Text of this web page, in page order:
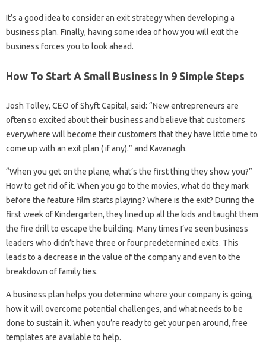
It’s a good idea to consider an exit strategy when developing a
business plan. Finally, having some idea of ​​how you will exit the
business forces you to look ahead.
How To Start A Small Business In 9 Simple Steps
Josh Tolley, CEO of Shyft Capital, said: “New entrepreneurs are
often so excited about their business and believe that customers
everywhere will become their customers that they have little time to
come up with an exit plan ( if any).” and Kavanagh.
“When you get on the plane, what’s the first thing they show you?”
How to get rid of it. When you go to the movies, what do they mark
before the feature film starts playing? Where is the exit? During the
first week of Kindergarten, they lined up all the kids and taught them
the fire drill to escape the building. Many times I’ve seen business
leaders who didn’t have three or four predetermined exits. This
leads to a decrease in the value of the company and even to the
breakdown of family ties.
A business plan helps you determine where your company is going,
how it will overcome potential challenges, and what needs to be
done to sustain it. When you’re ready to get your pen around, free
templates are available to help.